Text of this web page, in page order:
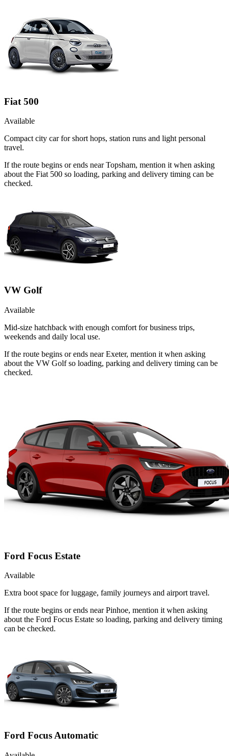
Fiat 500
Available
Compact city car for short hops, station runs and light personal
travel.
If the route begins or ends near Topsham, mention it when asking
about the Fiat 500 so loading, parking and delivery timing can be
checked.
VW Golf
Available
Mid-size hatchback with enough comfort for business trips,
weekends and daily local use.
If the route begins or ends near Exeter, mention it when asking
about the VW Golf so loading, parking and delivery timing can be
checked.
Ford Focus Estate
Available
Extra boot space for luggage, family journeys and airport travel.
If the route begins or ends near Pinhoe, mention it when asking
about the Ford Focus Estate so loading, parking and delivery timing
can be checked.
Ford Focus Automatic